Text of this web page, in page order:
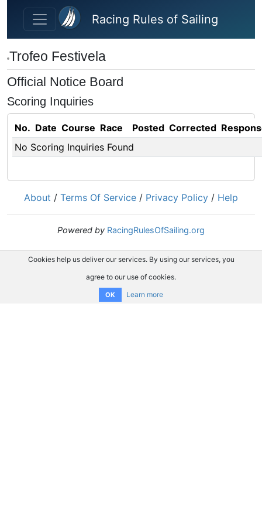
Skip to main content
Racing Rules of Sailing
Trofeo Festivela
Official Notice Board
Scoring Inquiries
No. Date Course Race Posted Corrected
No Scoring Inquiries Found
About / Terms Of Service / Privacy Policy / Help
Powered by RacingRulesOfSailing.org
Cookies help us deliver our services. By using our services, you
agree to our use of cookies.
OK Learn more